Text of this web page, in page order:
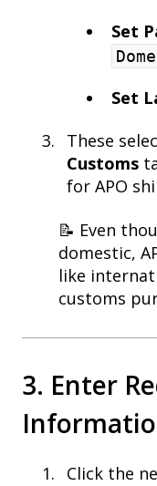
Set
Set
These
Customs
for APO
📝 Even
domestic,
like
customs
3. Enter
Click the